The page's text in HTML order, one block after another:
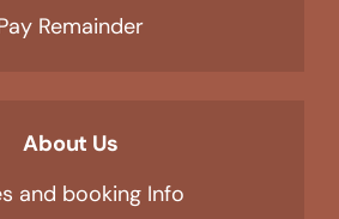
Remainder
About Us
and booking Info